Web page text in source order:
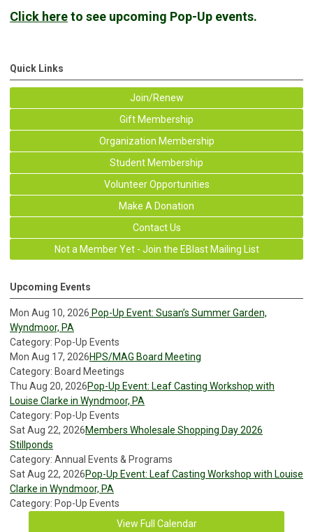
Click hereto see upcoming Pop-Up events.
Quick Links
Join/Renew
Gift Membership
Organization Membership
Student Membership
Volunteer Opportunities
Make A Donation
Contact Us
Not a Member Yet - Join the EBlast Mailing List
Upcoming Events
Mon Aug 10, 2026 Pop-Up Event: Susan’s Summer Garden,
Wyndmoor, PA
Category: Pop-Up Events
Mon Aug 17, 2026HPS/MAG Board Meeting
Category: Board Meetings
Thu Aug 20, 2026Pop-Up Event: Leaf Casting Workshop with
Louise Clarke in Wyndmoor, PA
Category: Pop-Up Events
Sat Aug 22, 2026Members Wholesale Shopping Day 2026
Stillponds
Category: Annual Events & Programs
Sat Aug 22, 2026Pop-Up Event: Leaf Casting Workshop with Louise
Clarke in Wyndmoor, PA
Category: Pop-Up Events
View Full Calendar